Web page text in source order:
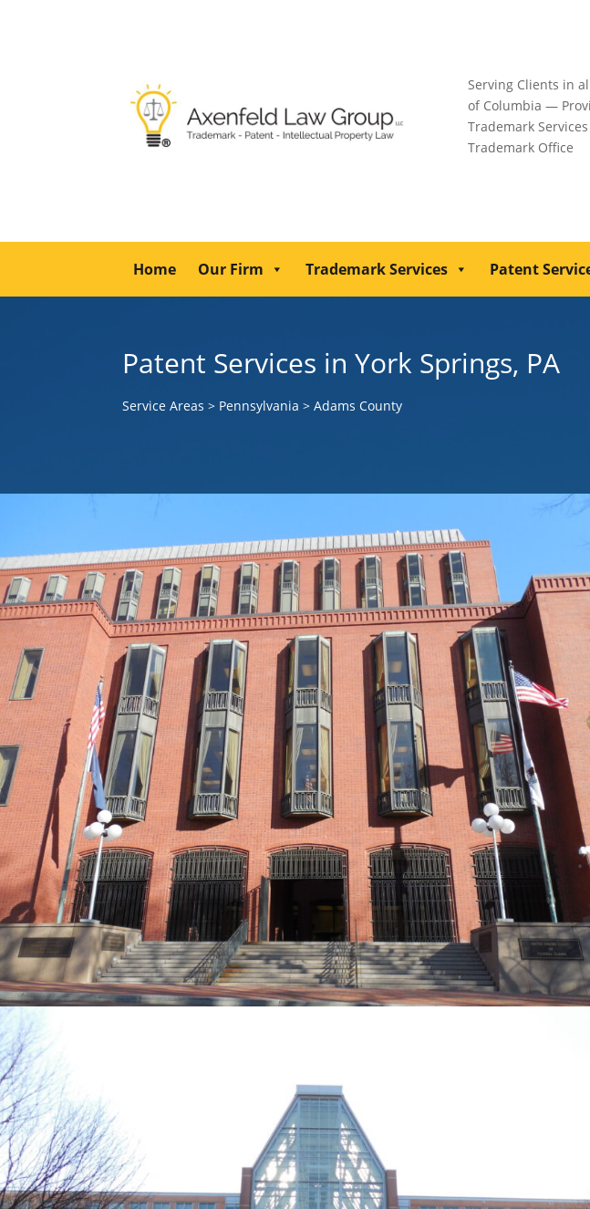
Serving Clients in
of Columbia —
Trademark
Trademark Office
Home Our Firm Trademark Services Patent
Patent Services in York Springs, PA
Service Areas > Pennsylvania >Adams County